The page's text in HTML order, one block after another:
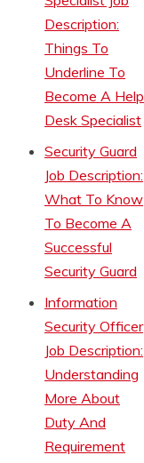
Description:
Things To
Underline To
Become A Help
Desk Specialist
Security Guard
Job Description:
What To Know
To Become A
Successful
Security Guard
Information
Security Officer
Job Description:
Understanding
More About
Duty And
Requirement